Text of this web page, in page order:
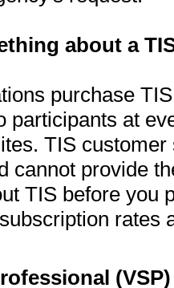
about a
purchase
participants at
TIS
cannot provide
TIS before you
rates